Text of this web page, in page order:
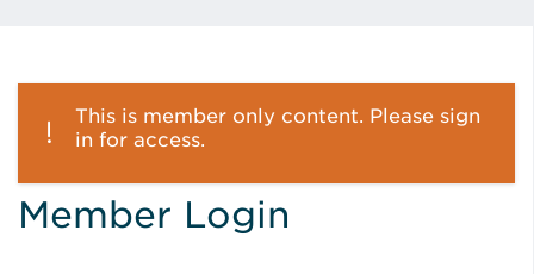
This is member only content. Please sign
in for access.
Member Login